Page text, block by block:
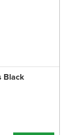
Black